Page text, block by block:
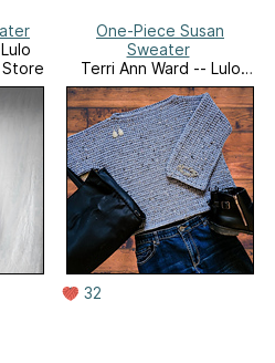
One-Piece Susan
Sweater
Terri Ann Ward -- Lulo
Stitch Co's Ravelry Store
32